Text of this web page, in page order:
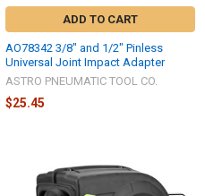
ADD TO CART
AO78342 3/8" and 1/2" Pinless
Universal Joint Impact Adapter
ASTRO PNEUMATIC TOOL CO.
$25.45